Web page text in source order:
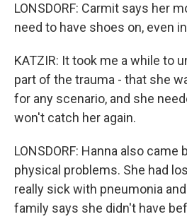
LONSDORF: Carmit says her
need to have shoes on, even
KATZIR: It took me a while to
part of the trauma - that she
for any scenario, and she
won't catch her again.
LONSDORF: Hanna also came
physical problems. She had
really sick with pneumonia
family says she didn't have